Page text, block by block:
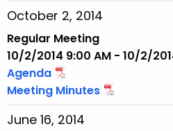
October 2, 2014
Regular Meeting
10/2/2014 9:00 AM - 10/2/
Agenda
Meeting Minutes
June 16, 2014